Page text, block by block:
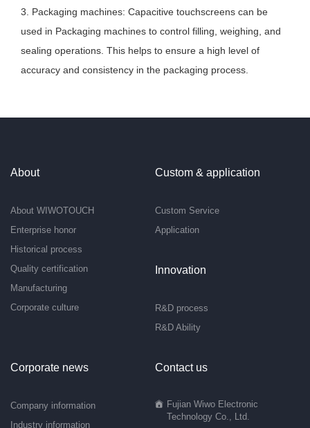
3. Packaging machines: Capacitive touchscreens can be
used in Packaging machines to control filling, weighing, and
sealing operations. This helps to ensure a high level of
accuracy and consistency in the packaging process.
About
About WIWOTOUCH
Enterprise honor
Historical process
Quality certification
Manufacturing
Corporate culture
Custom & application
Custom Service
Application
Innovation
R&D process
R&D Ability
Corporate news
Company information
Industry information
Contact us
Fujian Wiwo Electronic
Technology Co., Ltd.